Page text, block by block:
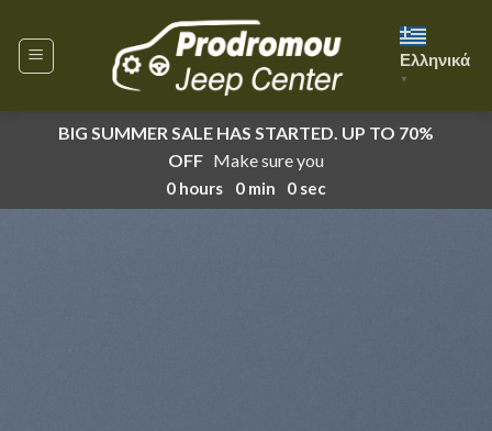
content
Ελληνικά
▼
BIG SUMMER SALE HAS STARTED. UP TO 70%
OFF Make sure you
0 hours 0 min 0 sec